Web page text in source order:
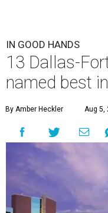
IN GOOD HANDS
13 Dallas-
named best
By Amber Heckler Aug 5,